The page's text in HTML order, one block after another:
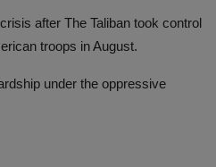
after The Taliban took control
troops in August.
under the oppressive